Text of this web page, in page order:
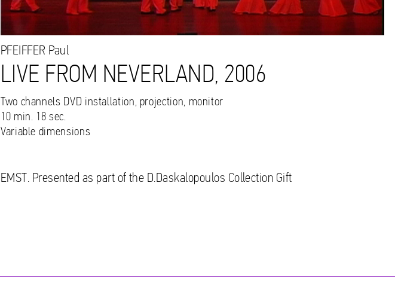
PFEIFFER Paul
LIVE FROM NEVERLAND, 2006
Two channels DVD installation, projection, monitor
10 min. 18 sec.
Variable dimensions
EMST. Presented as part of the D.Daskalopoulos Collection Gift